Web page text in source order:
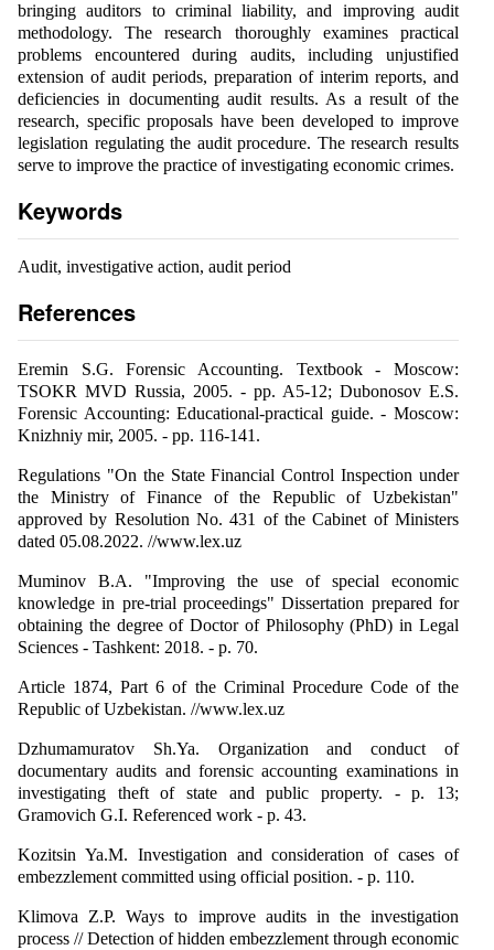
bringing auditors to criminal liability, and improving audit
methodology. The research thoroughly examines practical
problems encountered during audits, including unjustified
extension of audit periods, preparation of interim reports, and
deficiencies in documenting audit results. As a result of the
research, specific proposals have been developed to improve
legislation regulating the audit procedure. The research results
serve to improve the practice of investigating economic crimes.
Keywords
Audit, investigative action, audit period
References
Eremin S.G. Forensic Accounting. Textbook - Moscow:
TSOKR MVD Russia, 2005. - pp. A5-12; Dubonosov E.S.
Forensic Accounting: Educational-practical guide. - Moscow:
Knizhniy mir, 2005. - pp. 116-141.
Regulations "On the State Financial Control Inspection under
the Ministry of Finance of the Republic of Uzbekistan"
approved by Resolution No. 431 of the Cabinet of Ministers
dated 05.08.2022. //www.lex.uz
Muminov B.A. "Improving the use of special economic
knowledge in pre-trial proceedings" Dissertation prepared for
obtaining the degree of Doctor of Philosophy (PhD) in Legal
Sciences - Tashkent: 2018. - p. 70.
Article 1874, Part 6 of the Criminal Procedure Code of the
Republic of Uzbekistan. //www.lex.uz
Dzhumamuratov Sh.Ya. Organization and conduct of
documentary audits and forensic accounting examinations in
investigating theft of state and public property. - p. 13;
Gramovich G.I. Referenced work - p. 43.
Kozitsin Ya.M. Investigation and consideration of cases of
embezzlement committed using official position. - p. 110.
Klimova Z.P. Ways to improve audits in the investigation
process // Detection of hidden embezzlement through economic